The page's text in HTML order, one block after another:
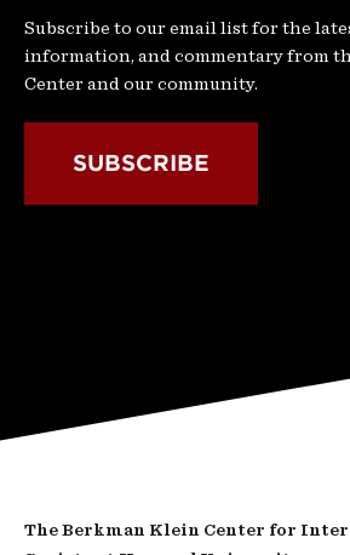
Subscribe to our email list for the
information, and commentary from
Center and our community.
SUBSCRIBE
The Berkman Klein Center for